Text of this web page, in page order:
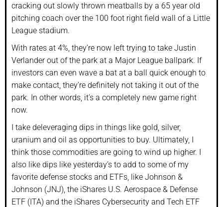
cracking out slowly thrown meatballs by a 65 year old
pitching coach over the 100 foot right field wall of a Little
League stadium.
With rates at 4%, they’re now left trying to take Justin
Verlander out of the park at a Major League ballpark. If
investors can even wave a bat at a ball quick enough to
make contact, they’re definitely not taking it out of the
park. In other words, it’s a completely new game right
now.
I take deleveraging dips in things like gold, silver,
uranium and oil as opportunities to buy. Ultimately, I
think those commodities are going to wind up higher. I
also like dips like yesterday’s to add to some of my
favorite defense stocks and ETFs, like Johnson &
Johnson (JNJ), the iShares U.S. Aerospace & Defense
ETF (ITA) and the iShares Cybersecurity and Tech ETF